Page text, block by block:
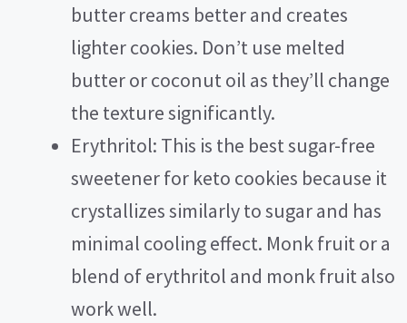
e
o
butter creams better and creates
lighter cookies. Don’t use melted
butter or coconut oil as they’ll change
the texture significantly.
Erythritol: This is the best sugar-free
sweetener for keto cookies because it
crystallizes similarly to sugar and has
minimal cooling effect. Monk fruit or a
blend of erythritol and monk fruit also
work well.